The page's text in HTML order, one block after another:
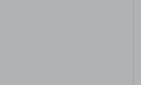
QAR to